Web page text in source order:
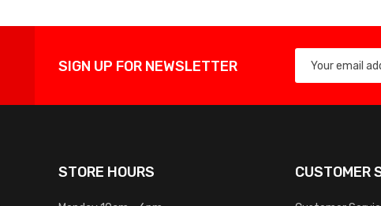
SIGN UP FOR NEWSLETTER
STORE HOURS CUSTOMER